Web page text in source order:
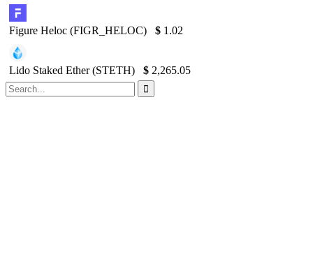
Figure Heloc (FIGR_HELOC) $ 1.02
Lido Staked Ether (STETH) $ 2,265.05